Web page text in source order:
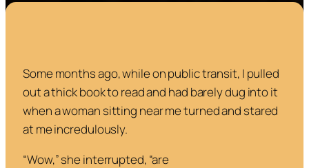
Some months ago, while on public transit, I pulled
out a thick book to read and had barely dug into it
when a woman sitting near me turned and stared
at me incredulously.
“Wow,” she interrupted, “are